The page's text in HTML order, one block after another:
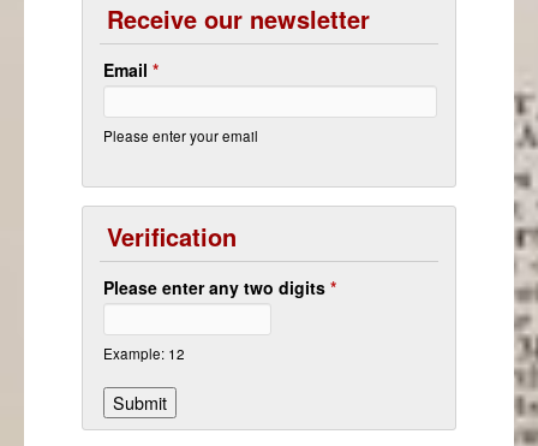
Receive our newsletter
Email *
Please enter your email
Verification
Please enter any two digits *
Example: 12